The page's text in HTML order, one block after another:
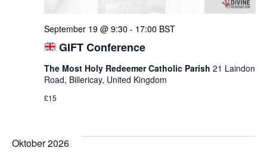
GIFT Conference
September 19 @ 9:30 - 17:00 BST
The Most Holy Redeemer Catholic Parish 21 Laindon
Road, Billericay, United Kingdom
£15
Oktober 2026